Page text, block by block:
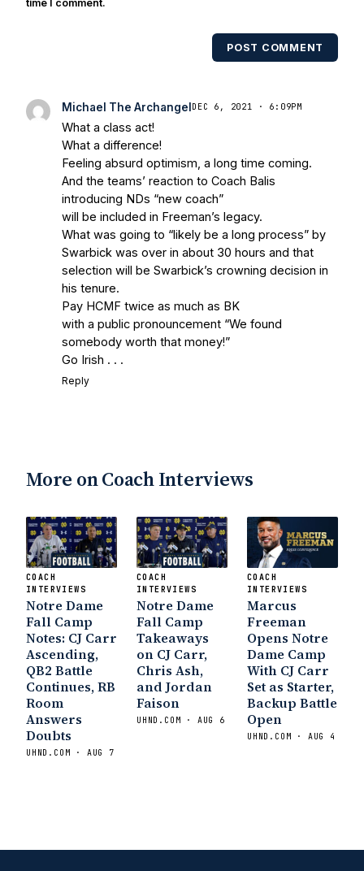
Notre Dame Will Beat Alabama
Notre Dame Suspends WR Kevin
Bleacher Report
Fiesta Bowl Preview
Yourself: The Fighting Irish are Relevant
Again
- Sports on Earth
Interviews with the
Enemy: A Q&A with Frank Vitovitch of UHND
- Yahoo! SportsFive Good Minutes: Notre
Dame Football Preview With UHND.com
InterruptionVicious Electronic Questioning
with UHND- MGO Blog
time I comment.
POST COMMENT
Michael The Archangel DEC 6, 2021 · 6:09PM
What a class act!
What a difference!
Feeling absurd optimism, a long time coming.
And the teams’ reaction to Coach Balis
introducing NDs “new coach”
will be included in Freeman’s legacy.
What was going to “likely be a long process” by
Swarbick was over in about 30 hours and that
selection will be Swarbick’s crowning decision in
his tenure.
Pay HCMF twice as much as BK
with a public pronouncement “We found
somebody worth that money!”
Go Irish . . .
Reply
More on Coach Interviews
COACH
INTERVIEWS
Notre Dame
Fall Camp
Notes: CJ Carr
Ascending,
QB2 Battle
Continues, RB
Room
Answers
Doubts
UHND.COM · AUG 7
COACH
INTERVIEWS
Notre Dame
Fall Camp
Takeaways
on CJ Carr,
Chris Ash,
and Jordan
Faison
UHND.COM · AUG 6
COACH
INTERVIEWS
Marcus
Freeman
Opens Notre
Dame Camp
With CJ Carr
Set as Starter,
Backup Battle
Open
UHND.COM · AUG 4